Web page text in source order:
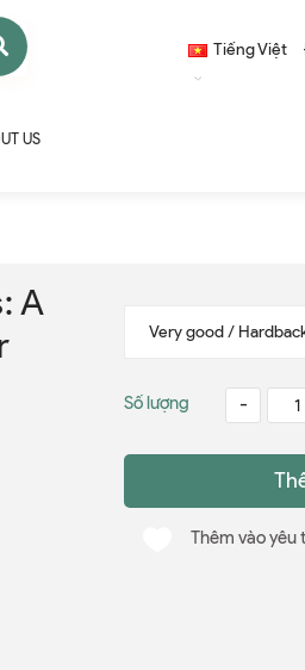
Tiếng Việt
US
A
Số lượng -
Thêm vào yêu